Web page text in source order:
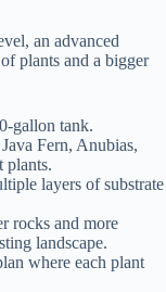
an advanced
plants and a bigger
gallon tank.
Fern, Anubias,
plants.
layers of substrate
rocks and more
landscape.
where each plant